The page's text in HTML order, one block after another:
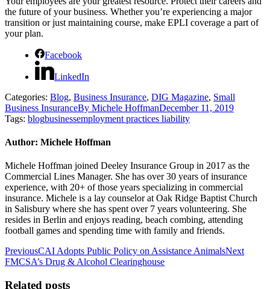
the future of your business. Whether you’re experiencing a major
transition or just maintaining course, make EPLI coverage a part of
your plan.
Facebook
LinkedIn
Categories: Blog, Business Insurance, DIG Magazine, Small
Business InsuranceBy Michele HoffmanDecember 11, 2019
Tags: blogbusinessemployment practices liability
Author: Michele Hoffman
Michele Hoffman joined Deeley Insurance Group in 2017 as the
Commercial Lines Manager. She has over 30 years of insurance
experience, with 20+ of those years specializing in commercial
insurance. Michele is a lay counselor at Oak Ridge Baptist Church
in Salisbury where she has spent over 7 years volunteering. She
resides in Berlin and enjoys reading, beach combing, attending
football games and spending time with family and friends.
Post
navigation
PreviousPrevious
post:
CAI Adopts Public Policy on Assistance AnimalsNextNext
FMCSA’s Drug & Alcohol Clearinghouse
Related posts